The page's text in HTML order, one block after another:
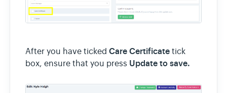
After you have ticked Care Certificate tick
box, ensure that you press Update to save.